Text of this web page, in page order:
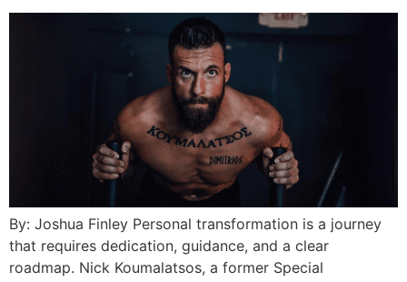
By: Joshua Finley Personal transformation is a journey
that requires dedication, guidance, and a clear
roadmap. Nick Koumalatsos, a former Special